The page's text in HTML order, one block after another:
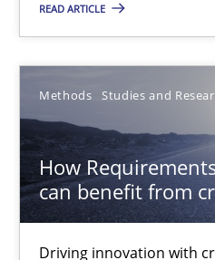
READ ARTICLE
Methods Studies and
How
can benefit from
Driving innovation with
Eduard C. Groen
Matthias Koch
15.06.2016
21 minutes